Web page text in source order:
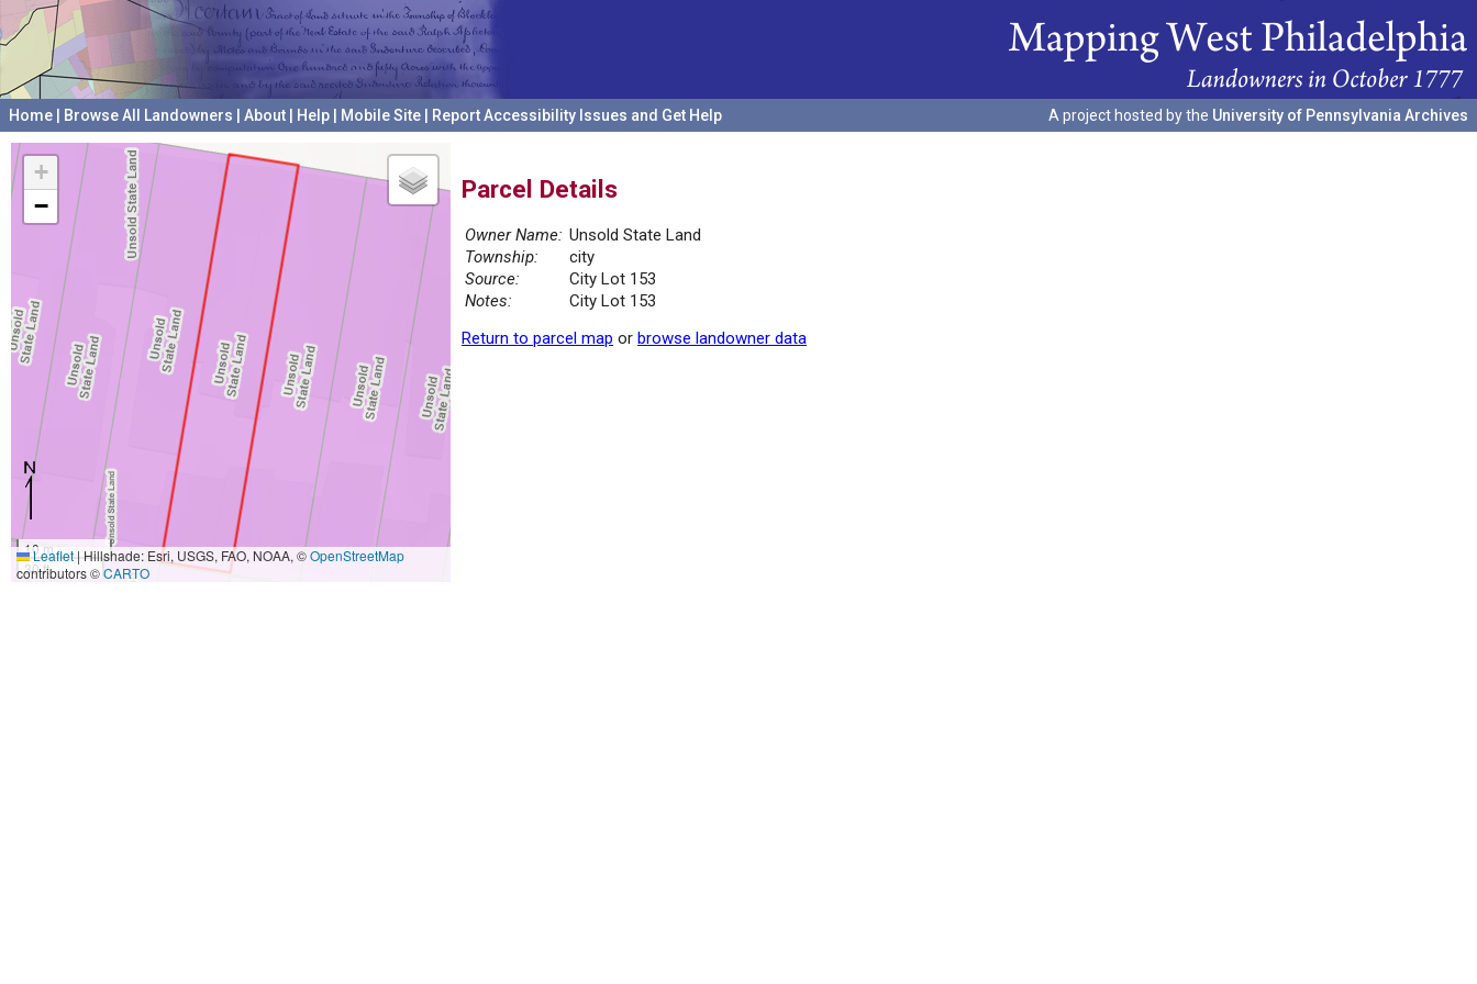
Home Browse All Landowners About Help Mobile Site Report Accessibility Issues and Get Help A project hosted by the University of Pennsylvania Archives
+
−
10 m
30 ft
Leaflet|Hillshade: Esri, USGS, FAO, NOAA, ©OpenStreetMap
contributors ©CARTO
Parcel Details
Owner Name: Unsold State Land
Township:
city
Source:
City Lot 153
Notes:
City Lot 153
Return to parcel map or browse landowner data